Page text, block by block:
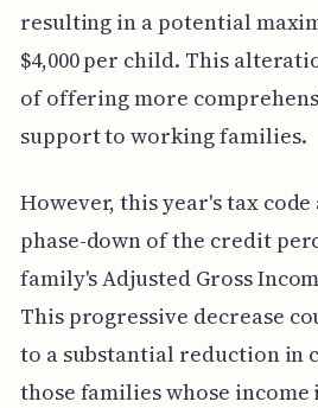
resulting in a potential
$4,000 per child. This
of offering more
support to working families.
However, this year's tax
phase-down of the credit
family's Adjusted Gross
This progressive decrease
to a substantial reduction in
those families whose